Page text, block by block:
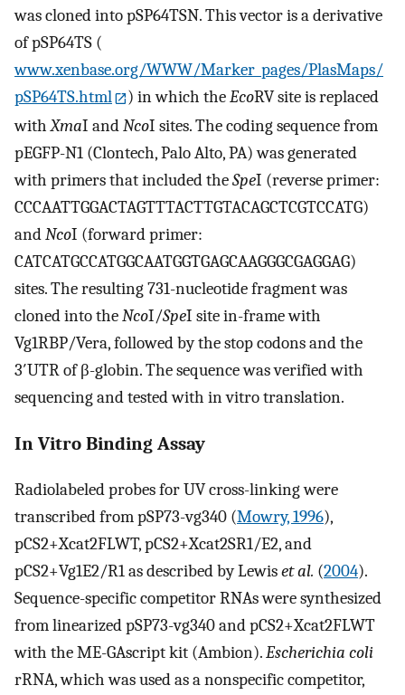
was cloned into pSP64TSN. This vector is a derivative
of pSP64TS (
www.xenbase.org/WWW/Marker_pages/PlasMaps/
pSP64TS.html
) in which theEcoRV site is replaced
withXmaI andNcoI sites. The coding sequence from
pEGFP-N1 (Clontech, Palo Alto, PA) was generated
with primers that included theSpeI (reverse primer:
CCCAATTGGACTAGTTTACTTGTACAGCTCGTCCATG)
andNcoI (forward primer:
CATCATGCCATGGCAATGGTGAGCAAGGGCGAGGAG)
sites. The resulting 731-nucleotide fragment was
cloned into theNcoI/SpeI site in-frame with
Vg1RBP/Vera, followed by the stop codons and the
3′UTR of β-globin. The sequence was verified with
sequencing and tested with in vitro translation.
In Vitro Binding Assay
Radiolabeled probes for UV cross-linking were
transcribed from pSP73-vg340 (Mowry, 1996),
pCS2+Xcat2FLWT, pCS2+Xcat2SR1/E2, and
pCS2+Vg1E2/R1 as described by Lewiset al. (2004).
Sequence-specific competitor RNAs were synthesized
from linearized pSP73-vg340 and pCS2+Xcat2FLWT
with the ME-GAscript kit (Ambion).Escherichia coli
rRNA, which was used as a nonspecific competitor,